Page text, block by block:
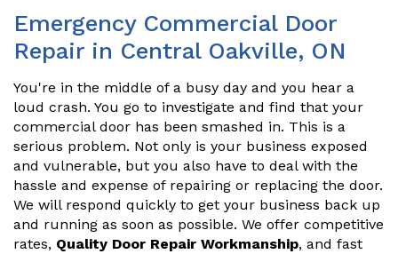
Emergency Commercial Door
Repair in Central Oakville, ON
You're in the middle of a busy day and you hear a
loud crash. You go to investigate and find that your
commercial door has been smashed in. This is a
serious problem. Not only is your business exposed
and vulnerable, but you also have to deal with the
hassle and expense of repairing or replacing the door.
We will respond quickly to get your business back up
and running as soon as possible. We offer competitive
rates, Quality Door Repair Workmanship, and fast